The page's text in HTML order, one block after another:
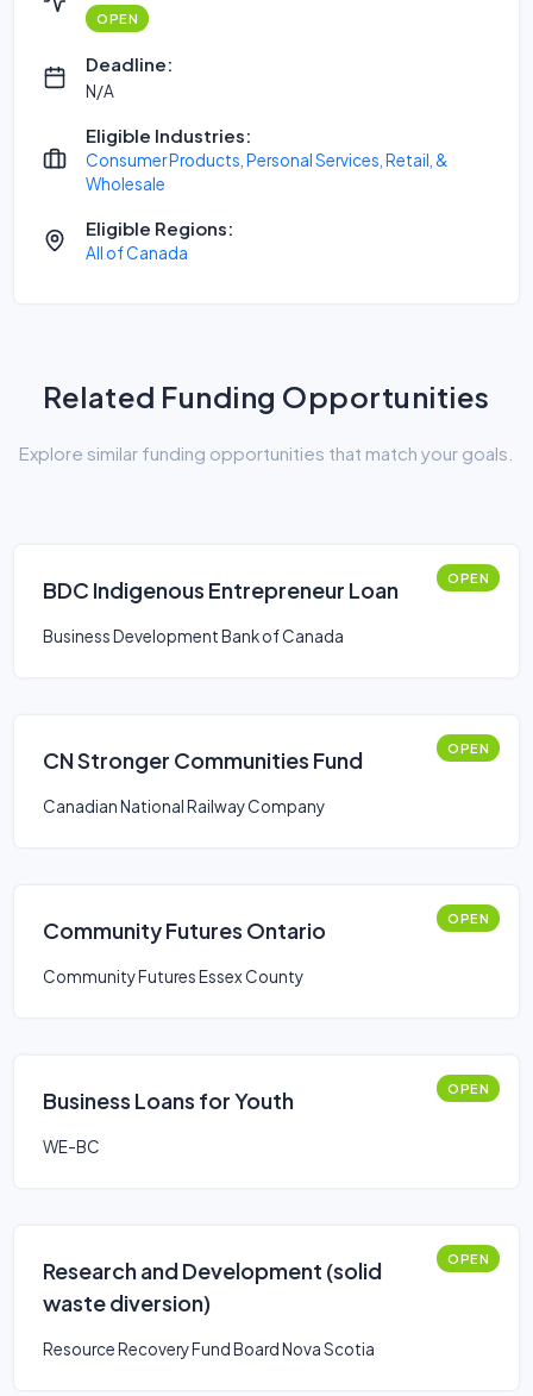
OPEN
Deadline:
N/A
Eligible Industries:
Consumer Products, Personal Services, Retail, &
Wholesale
Eligible Regions:
All of Canada
Related Funding Opportunities
Explore similar funding opportunities that match your goals.
BDC Indigenous Entrepreneur Loan OPEN
Business Development Bank of Canada
CN Stronger Communities Fund OPEN
Canadian National Railway Company
Community Futures Ontario OPEN
Community Futures Essex County
Business Loans for Youth OPEN
WE-BC
Research and Development (solid
waste diversion)
OPEN
Resource Recovery Fund Board Nova Scotia